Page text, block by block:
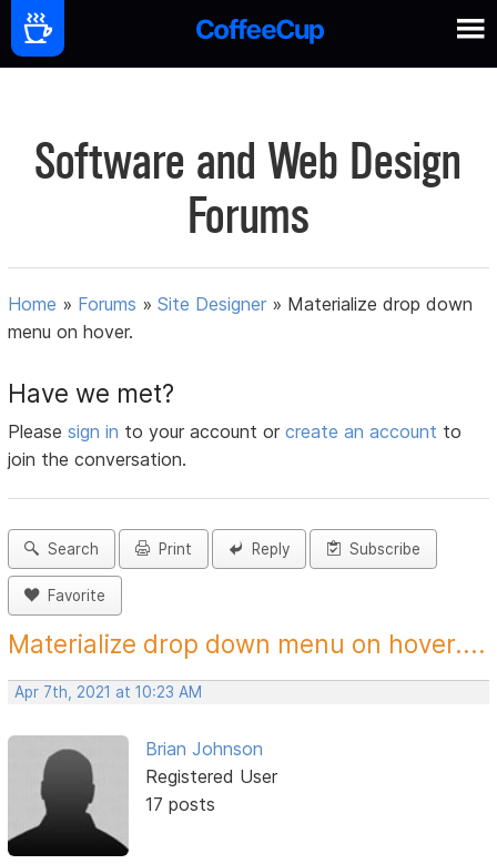
Software and Web Design
Forums
Home » Forums »Site Designer » Materialize drop down
menu on hover.
Have we met?
Pleasesign in to your account orcreate an account to
join the conversation.
Search Print Reply Subscribe
Favorite
Materialize drop down menu on hover....
Apr 7th, 2021 at 10:23 AM
Brian Johnson
Registered User
17 posts